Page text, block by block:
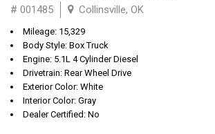
# 001485 Collinsville, OK
Mileage: 15,329
Body Style: Box Truck
Engine: 5.1L 4 Cylinder Diesel
Drivetrain: Rear Wheel Drive
Exterior Color: White
Interior Color: Gray
Dealer Certified: No